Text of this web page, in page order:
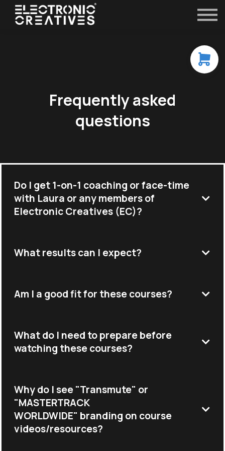
Frequently asked
questions
Do I get 1-on-1 coaching or face-time
with Laura or any members of
Electronic Creatives (EC)?
What results can I expect?
Am I a good fit for these courses?
What do I need to prepare before
watching these courses?
Why do I see "Transmute" or
"MASTERTRACK
WORLDWIDE" branding on course
videos/resources?